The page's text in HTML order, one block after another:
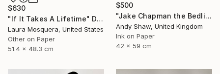
$500
"Jake Chapman the Bedlington Terrier Dog" Drawing
Andy Shaw, United Kingdom
Ink on Paper
42 x 59 cm
$630
"If It Takes A Lifetime" Drawing
Laura Mosquera, United States
Other on Paper
51.4 x 48.3 cm